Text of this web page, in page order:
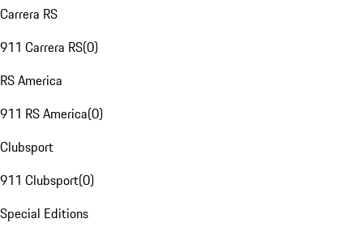
Carrera RS
911 Carrera RS(0)
RS America
911 RS America(0)
Clubsport
911 Clubsport(0)
Special Editions